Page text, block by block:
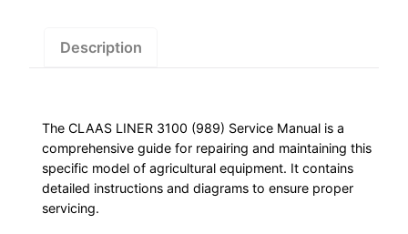
quantityDescription
The CLAAS LINER 3100 (989) Service Manual is a
comprehensive guide for repairing and maintaining this
specific model of agricultural equipment. It contains
detailed instructions and diagrams to ensure proper
servicing.